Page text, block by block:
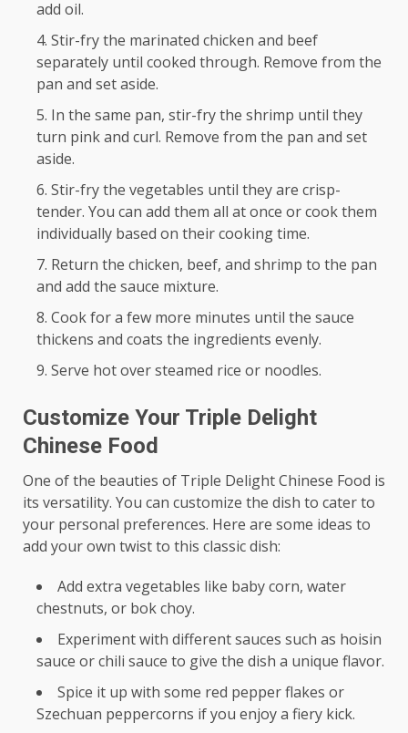
add oil.
Stir-fry the marinated chicken and beef
separately until cooked through. Remove from the
pan and set aside.
In the same pan, stir-fry the shrimp until they
turn pink and curl. Remove from the pan and set
aside.
Stir-fry the vegetables until they are crisp-
tender. You can add them all at once or cook them
individually based on their cooking time.
Return the chicken, beef, and shrimp to the pan
and add the sauce mixture.
Cook for a few more minutes until the sauce
thickens and coats the ingredients evenly.
Serve hot over steamed rice or noodles.
Customize Your Triple Delight
Chinese Food
One of the beauties of Triple Delight Chinese Food is
its versatility. You can customize the dish to cater to
your personal preferences. Here are some ideas to
add your own twist to this classic dish:
Add extra vegetables like baby corn, water
chestnuts, or bok choy.
Experiment with different sauces such as hoisin
sauce or chili sauce to give the dish a unique flavor.
Spice it up with some red pepper flakes or
Szechuan peppercorns if you enjoy a fiery kick.